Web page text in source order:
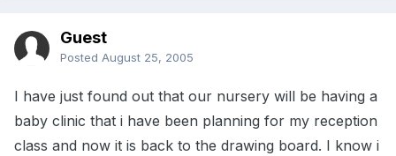
Guest
Posted August 25, 2005
I have just found out that our nursery will be having a
baby clinic that i have been planning for my reception
class and now it is back to the drawing board. I know i